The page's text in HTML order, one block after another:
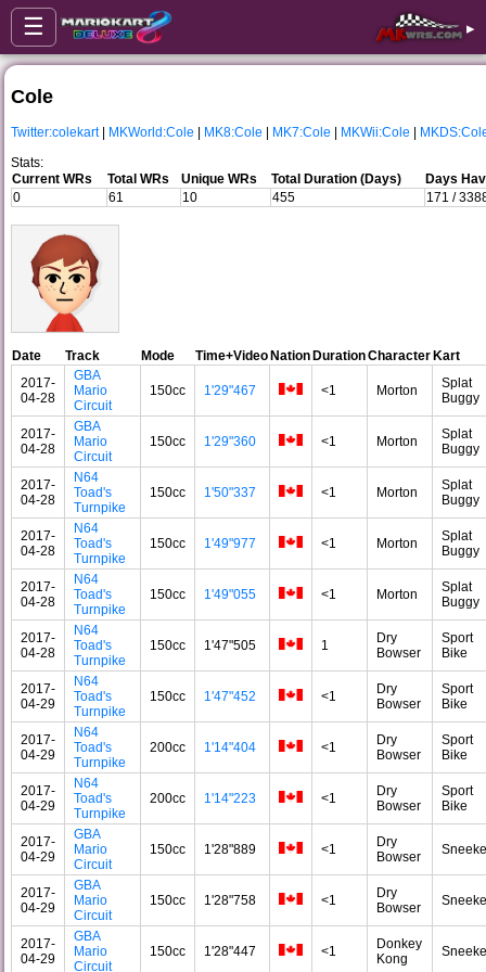
☰ ▸
Cole
Twitter:colekart| MKWorld:Cole | MK8:Cole | MK7:Cole | MKWii:Cole |
Stats:
Current WRs
Total WRs Unique WRs Total Duration (Days)
Days
0
61 10 455 171 /
Date Track Mode Time+VideoNationDurationCharacterKart
2017-
04-28
GBA
Mario
Circuit
150cc 1'29"467 <1 Morton
Splat
Buggy
2017-
04-28
GBA
Mario
Circuit
150cc 1'29"360 <1 Morton
Splat
Buggy
2017-
04-28
N64
Toad's
Turnpike
150cc 1'50"337 <1 Morton
Splat
Buggy
2017-
04-28
N64
Toad's
Turnpike
150cc 1'49"977 <1 Morton
Splat
Buggy
2017-
04-28
N64
Toad's
Turnpike
150cc 1'49"055 <1 Morton
Splat
Buggy
2017-
04-28
N64
Toad's
Turnpike
150cc 1'47"505 1
Dry
Bowser
Sport
Bike
2017-
04-29
N64
Toad's
Turnpike
150cc 1'47"452 <1
Dry
Bowser
Sport
Bike
2017-
04-29
N64
Toad's
Turnpike
200cc 1'14"404 <1
Dry
Bowser
Sport
Bike
2017-
04-29
N64
Toad's
Turnpike
200cc 1'14"223 <1
Dry
Bowser
Sport
Bike
2017-
04-29
GBA
Mario
Circuit
150cc 1'28"889 <1
Dry
Bowser
2017-
04-29
GBA
Mario
Circuit
150cc 1'28"758 <1
Dry
Bowser
2017-
04-29
GBA
Mario
Circuit
150cc 1'28"447 <1
Donkey
Kong